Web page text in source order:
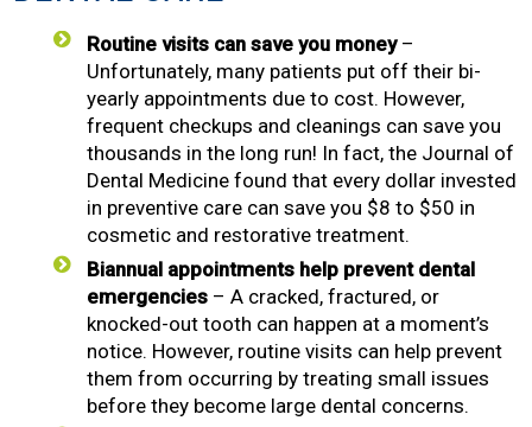
Routine visits can save you money–
Unfortunately, many patients put off their bi-
yearly appointments due to cost. However,
frequent checkups and cleanings can save you
thousands in the long run! In fact, the Journal of
Dental Medicine found that every dollar invested
in preventive care can save you $8 to $50 in
cosmetic and restorative treatment.
Biannual appointments help prevent dental
emergencies – A cracked, fractured, or
knocked-out tooth can happen at a moment’s
notice. However, routine visits can help prevent
them from occurring by treating small issues
before they become large dental concerns.